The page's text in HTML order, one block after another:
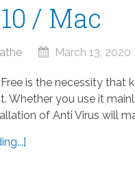
/ Mac
March 13, 2020
is the necessity
Whether you use it
of Anti Virus will